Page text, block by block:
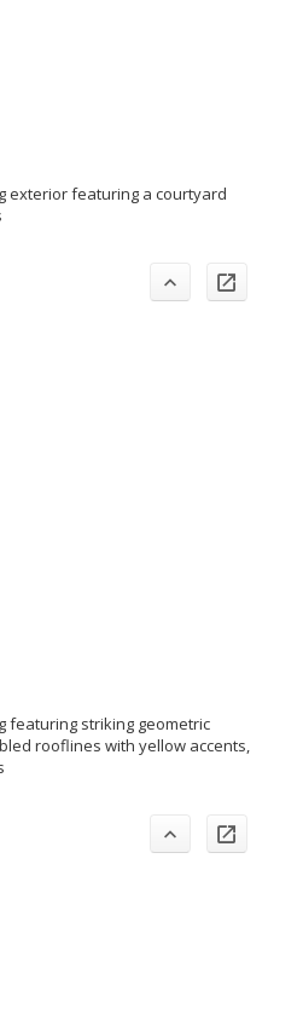
exterior featuring a courtyard
featuring striking geometric
rooflines with yellow accents,